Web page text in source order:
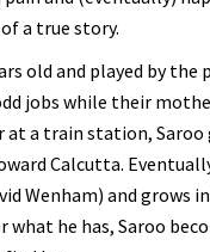
a true story.
old and played by
jobs while their
a train station, Saroo
Calcutta.
Wenham) and grows
he has, Saroo